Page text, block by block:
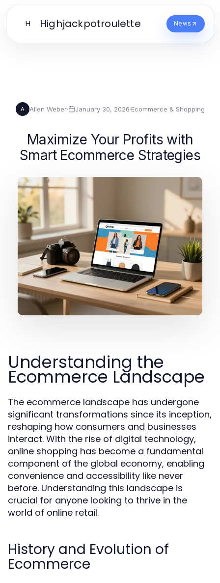
H Highjackpotroulette News
A Allen Weber· January 30, 2026·Ecommerce & Shopping
Maximize Your Profits with
Smart Ecommerce Strategies
Understanding the
Ecommerce Landscape
The ecommerce landscape has undergone
significant transformations since its inception,
reshaping how consumers and businesses
interact. With the rise of digital technology,
online shopping has become a fundamental
component of the global economy, enabling
convenience and accessibility like never
before. Understanding this landscape is
crucial for anyone looking to thrive in the
world of online retail.
History and Evolution of
Ecommerce